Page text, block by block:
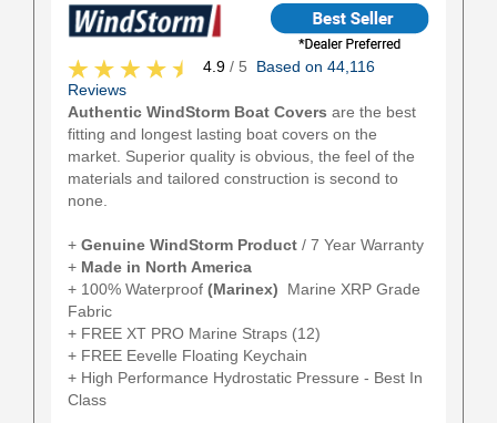
4.9 / 5 Based on 44,116
Reviews
Authentic WindStorm Boat Covers are the best
fitting and longest lasting boat covers on the
market. Superior quality is obvious, the feel of the
materials and tailored construction is second to
none.
+ Genuine WindStorm Product / 7 Year Warranty
+ Made in North America
+ 100% Waterproof (Marinex) Marine XRP Grade
Fabric
+ FREE XT PRO Marine Straps (12)
+ FREE Eevelle Floating Keychain
+ High Performance Hydrostatic Pressure - Best In
Class